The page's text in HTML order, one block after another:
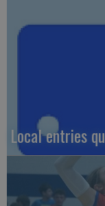
Local entries